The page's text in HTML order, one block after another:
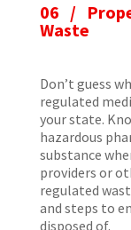
06 /
Waste
Don’t guess
regulated
your state.
hazardous
substance
providers or
regulated
and steps to
disposed of.